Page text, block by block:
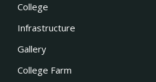
College
Infrastructure
Gallery
College Farm